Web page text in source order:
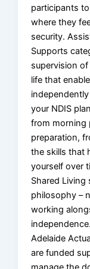
participants
where they
security.
Supports
supervision
life that
your NDIS
from morning
preparation,
the skills that
yourself over
Shared Living
philosophy –
working
Adelaide
are funded